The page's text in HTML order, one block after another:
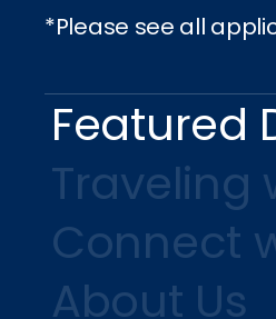
*Please see all
Featured
Traveling
Connect
About Us